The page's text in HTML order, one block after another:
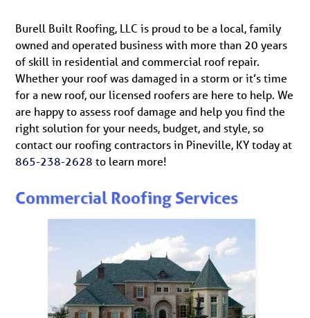
Burell Built Roofing, LLC is proud to be a local, family
owned and operated business with more than 20 years
of skill in residential and commercial roof repair.
Whether your roof was damaged in a storm or it’s time
for a new roof, our licensed roofers are here to help. We
are happy to assess roof damage and help you find the
right solution for your needs, budget, and style, so
contact our roofing contractors in Pineville, KY today at
865-238-2628 to learn more!
Commercial Roofing Services